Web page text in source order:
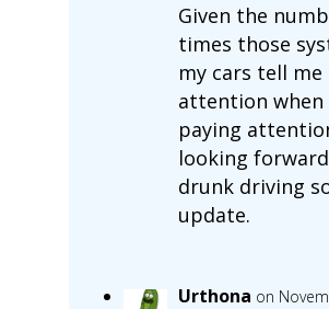
Given the
times those
my cars tell
attention when
paying
looking
drunk driving
update.
Urthona on